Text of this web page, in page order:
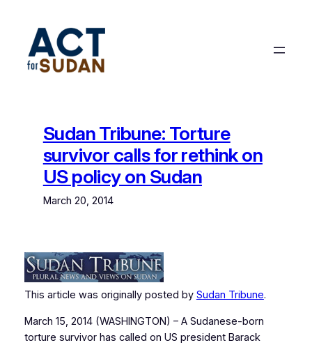
content
Sudan Tribune: Torture
survivor calls for rethink on
US policy on Sudan
March 20, 2014
This article was originally posted by Sudan Tribune.
March 15, 2014 (WASHINGTON) – A Sudanese-born
torture survivor has called on US president Barack